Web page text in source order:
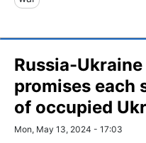
Russia-
promises each
of occupied
Mon, May 13, 2024 - 17:03